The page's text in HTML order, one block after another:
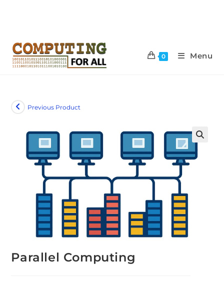
0 Menu
Previous Product
Parallel Computing